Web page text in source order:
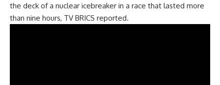
the deck of a nuclear icebreaker in a race that lasted more
than nine hours, TV BRICS reported.